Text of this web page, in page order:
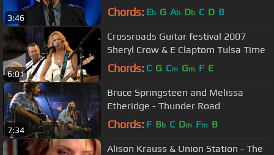
3:46 Chords: Eb G Ab Db C D B
6:01
Crossroads Guitar festival 2007
Sheryl Crow & E Claptom Tulsa Time
Chords: C G Cm Gm F E
7:34
Bruce Springsteen and Melissa
Etheridge - Thunder Road
Chords: F Bb C Dm Fm B
Alison Krauss & Union Station - The